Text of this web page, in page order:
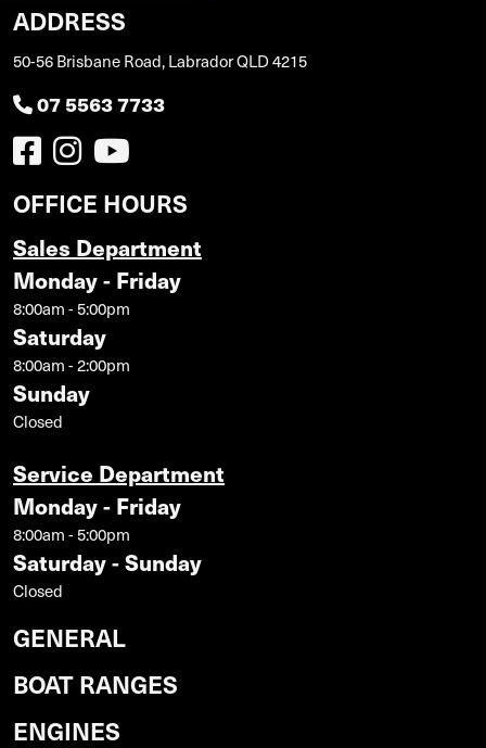
ADDRESS
50-56 Brisbane Road, Labrador QLD 4215
07 5563 7733
OFFICE HOURS
Sales Department
Monday - Friday
8:00am - 5:00pm
Saturday
8:00am - 2:00pm
Sunday
Closed
Service Department
Monday - Friday
8:00am - 5:00pm
Saturday - Sunday
Closed
GENERAL
BOAT RANGES
ENGINES